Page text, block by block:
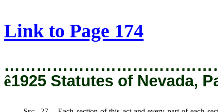
Link to Page 174
ê1925 Statutes of Nevada,